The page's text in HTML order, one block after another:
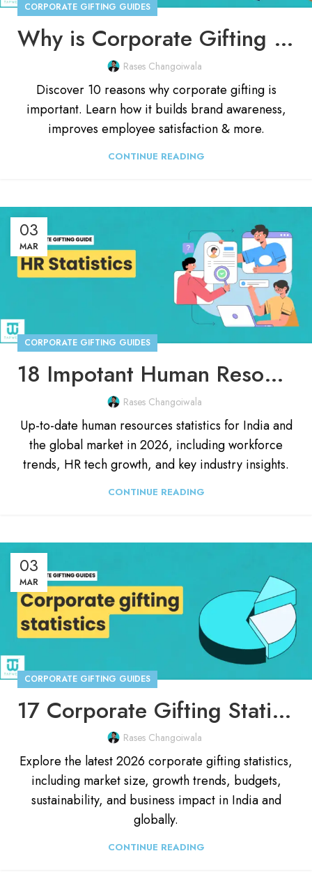
CORPORATE GIFTING GUIDES
Why is Corporate Gifting Important in 2026? [10 Reasons]
Rases Changoiwala
Discover 10 reasons why corporate gifting is
important. Learn how it builds brand awareness,
improves employee satisfaction & more.
CONTINUE READING
03
MAR
CORPORATE GIFTING GUIDES
18 Impotant Human Resources (HR) Statistics for 2026
Rases Changoiwala
Up-to-date human resources statistics for India and
the global market in 2026, including workforce
trends, HR tech growth, and key industry insights.
CONTINUE READING
03
MAR
CORPORATE GIFTING GUIDES
17 Corporate Gifting Statistics You Need To Know In 2026
Rases Changoiwala
Explore the latest 2026 corporate gifting statistics,
including market size, growth trends, budgets,
sustainability, and business impact in India and
globally.
CONTINUE READING